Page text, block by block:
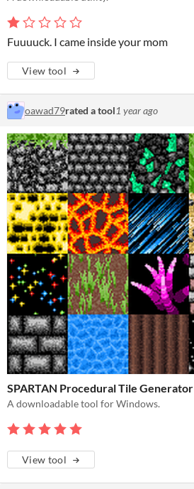
Fuuuuck. I came inside your mom
View tool
oawad79rated a tool1 year ago
SPARTAN Procedural Tile Generator
A downloadable tool for Windows.
View tool